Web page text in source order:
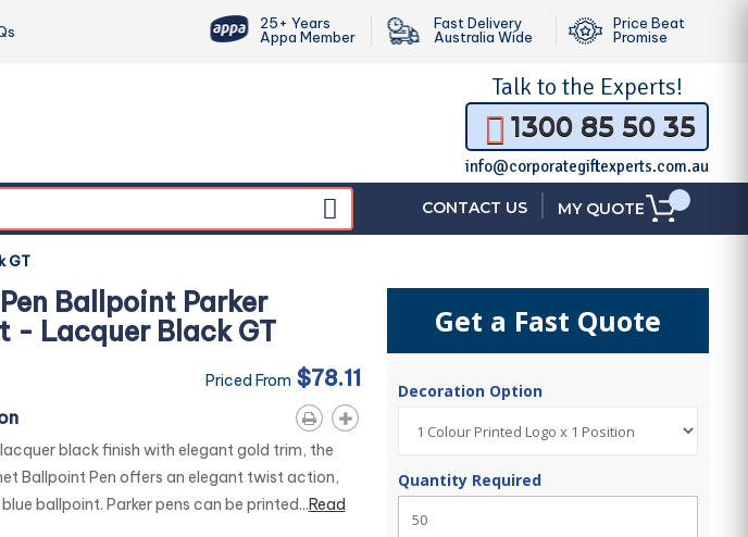
25+ Years
Appa Member
Fast Delivery
Australia Wide
Price Beat
Promise
Talk to the Experts!
1300 85 50 35
info@corporategiftexperts.com.au
CONTACT US MY QUOTE
GT
Ballpoint Parker
- Lacquer Black GT
Priced From $78.11
black finish with elegant gold trim, the
Ballpoint Pen offers an elegant twist action,
ballpoint. Parker pens can be printed...Read
Get a Fast Quote
Decoration Option
Quantity Required